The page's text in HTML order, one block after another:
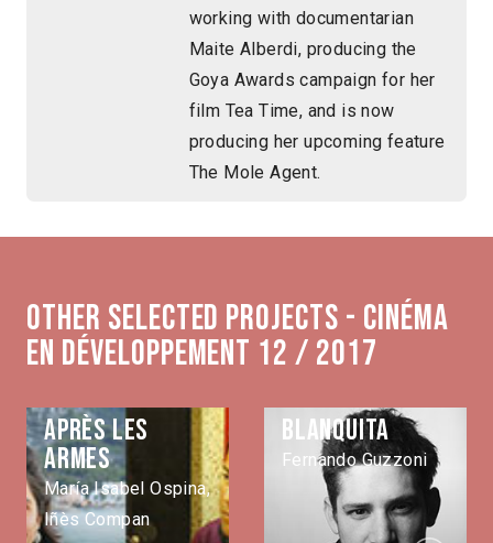
working with documentarian
Maite Alberdi, producing the
Goya Awards campaign for her
film Tea Time, and is now
producing her upcoming feature
The Mole Agent.
Other selected projects - Cinéma
en développement 12 / 2017
Après les
armes
María Isabel Ospina,
Iñès Compan
Blanquita
Fernando Guzzoni